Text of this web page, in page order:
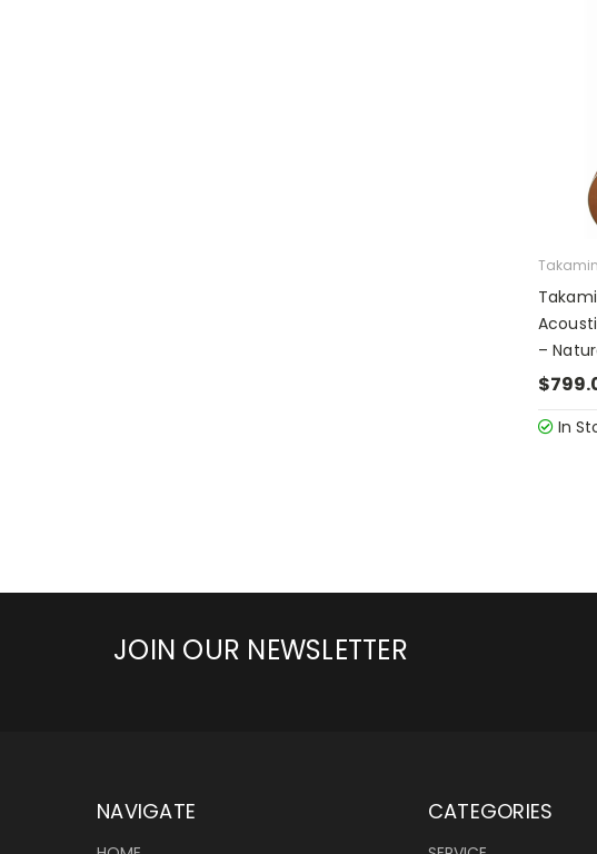
–
In
JOIN OUR NEWSLETTER
NAVIGATE CATEGORIES